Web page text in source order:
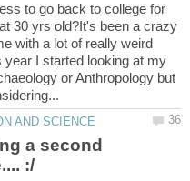
to go back to college for
30 yrs old?It's been a crazy
with a lot of really weird
I started looking at my
or Anthropology but
a second